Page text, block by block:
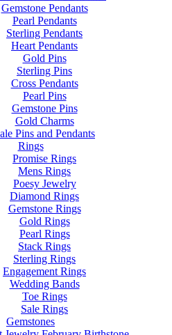
Gemstone Pendants
Pearl Pendants
Sterling Pendants
Heart Pendants
Gold Pins
Sterling Pins
Cross Pendants
Pearl Pins
Gemstone Pins
Gold Charms
Pins and Pendants
Rings
Promise Rings
Mens Rings
Poesy Jewelry
Diamond Rings
Gemstone Rings
Gold Rings
Pearl Rings
Stack Rings
Sterling Rings
Engagement Rings
Wedding Bands
Toe Rings
Sale Rings
Gemstones